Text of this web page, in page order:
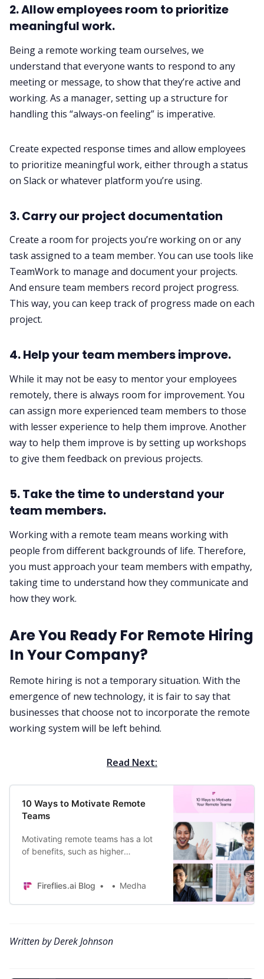
2. Allow employees room to prioritize
meaningful work.‌‌
Being a remote working team ourselves, we
understand that everyone wants to respond to any
meeting or message, to show that they’re active and
working. As a manager, setting up a structure for
handling this “always-on feeling” is imperative.
Create expected response times and allow employees
to prioritize meaningful work, either through a status
on Slack or whatever platform you’re using. ‌‌
3. Carry our project documentation‌‌
Create a room for projects you’re working on or any
task assigned to a team member. You can use tools like
TeamWork to manage and document your projects.
And ensure team members record project progress.
This way, you can keep track of progress made on each
project. ‌‌
4. Help your team members improve.‌‌
While it may not be easy to mentor your employees
remotely, there is always room for improvement. You
can assign more experienced team members to those
with lesser experience to help them improve. Another
way to help them improve is by setting up workshops
to give them feedback on previous projects. ‌‌
5. Take the time to understand your
team members.‌‌
Working with a remote team means working with
people from different backgrounds of life. Therefore,
you must approach your team members with empathy,
taking time to understand how they communicate and
how they work. ‌‌
Are You Ready For Remote Hiring
In Your Company?
Remote hiring is not a temporary situation. With the
emergence of new technology, it is fair to say that
businesses that choose not to incorporate the remote
working system will be left behind. ‌‌‌‌
Read Next:
10 Ways to Motivate Remote
Teams
Motivating remote teams has a lot
of benefits, such as higher
motivate remote teams.
Fireflies.ai Blog Medha
Written by Derek Johnson